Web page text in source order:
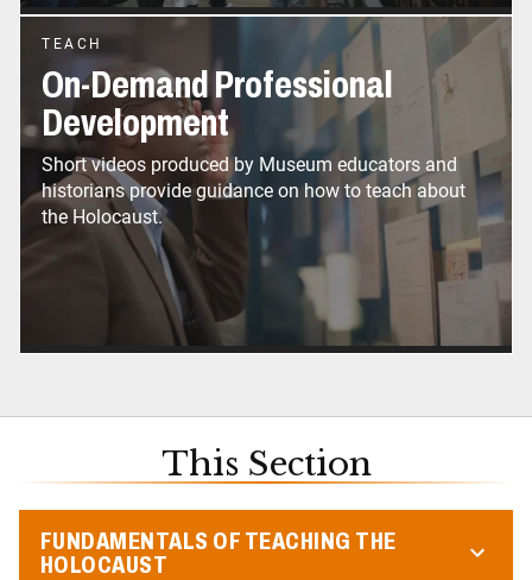
TEACH
On-Demand Professional
Development
Short videos produced by Museum educators and
historians provide guidance on how to teach about
the Holocaust.
This Section
FUNDAMENTALS OF TEACHING THE
HOLOCAUST